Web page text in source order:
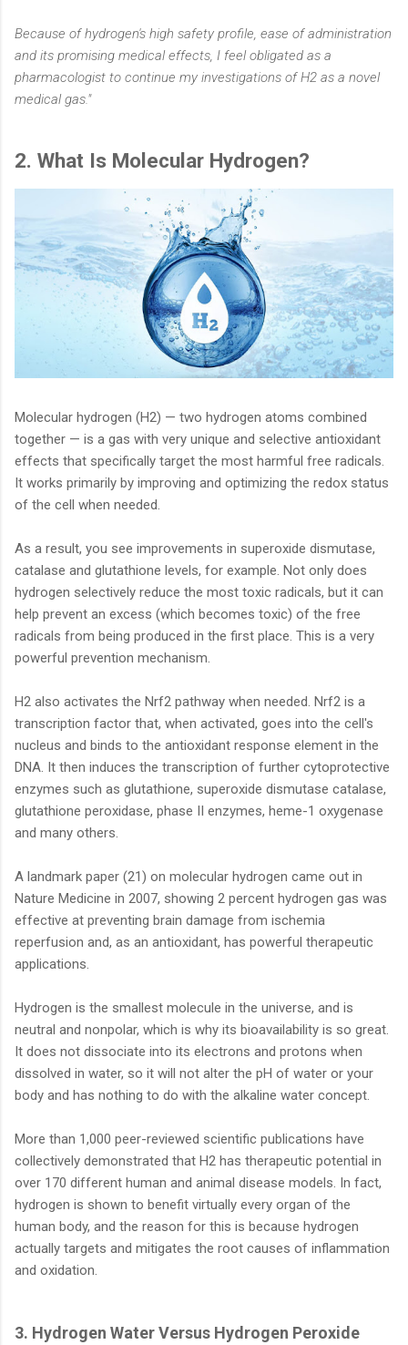
Because of hydrogen's high safety profile, ease of administration
and its promising medical effects, I feel obligated as a
pharmacologist to continue my investigations of H2 as a novel
medical gas."
2. What Is Molecular Hydrogen?
Molecular hydrogen (H2) — two hydrogen atoms combined
together — is a gas with very unique and selective antioxidant
effects that specifically target the most harmful free radicals.
It works primarily by improving and optimizing the redox status
of the cell when needed.
As a result, you see improvements in superoxide dismutase,
catalase and glutathione levels, for example. Not only does
hydrogen selectively reduce the most toxic radicals, but it can
help prevent an excess (which becomes toxic) of the free
radicals from being produced in the first place. This is a very
powerful prevention mechanism.
H2 also activates the Nrf2 pathway when needed. Nrf2 is a
transcription factor that, when activated, goes into the cell's
nucleus and binds to the antioxidant response element in the
DNA. It then induces the transcription of further cytoprotective
enzymes such as glutathione, superoxide dismutase catalase,
glutathione peroxidase, phase II enzymes, heme-1 oxygenase
and many others.
A landmark paper (21) on molecular hydrogen came out in
Nature Medicine in 2007, showing 2 percent hydrogen gas was
effective at preventing brain damage from ischemia
reperfusion and, as an antioxidant, has powerful therapeutic
applications.
Hydrogen is the smallest molecule in the universe, and is
neutral and nonpolar, which is why its bioavailability is so great.
It does not dissociate into its electrons and protons when
dissolved in water, so it will not alter the pH of water or your
body and has nothing to do with the alkaline water concept.
More than 1,000 peer-reviewed scientific publications have
collectively demonstrated that H2 has therapeutic potential in
over 170 different human and animal disease models. In fact,
hydrogen is shown to benefit virtually every organ of the
human body, and the reason for this is because hydrogen
actually targets and mitigates the root causes of inflammation
and oxidation.
3. Hydrogen Water Versus Hydrogen Peroxide